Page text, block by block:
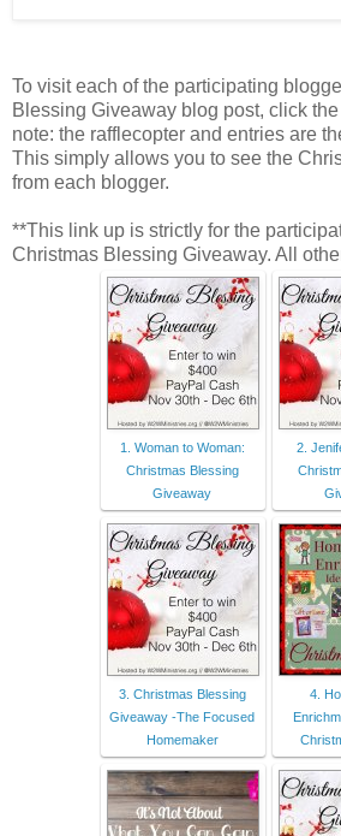
To visit each of the participating
Blessing Giveaway blog post, click
note: the rafflecopter and entries are
This simply allows you to see the
from each blogger.
**This link up is strictly for the
Christmas Blessing Giveaway. All
1. Woman to Woman:
Christmas Blessing
Giveaway
2.
3. Christmas Blessing
Giveaway -The Focused
Homemaker
4.